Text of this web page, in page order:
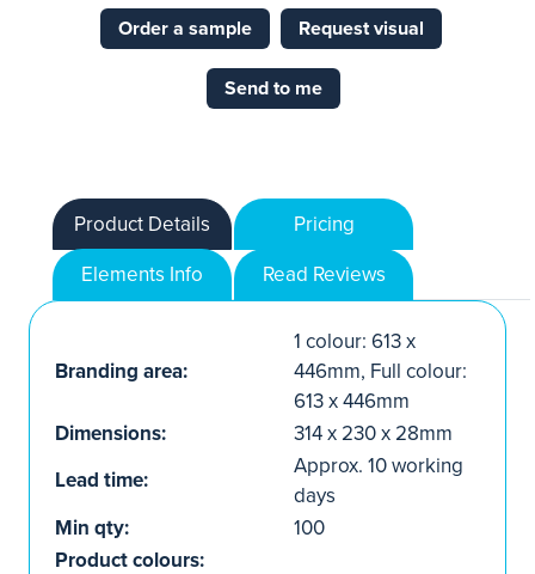
Order a sample Request visual
Send to me
Product Details
Pricing
Elements Info
Read Reviews
Branding area:
1 colour: 613 x
446mm, Full colour:
613 x 446mm
Dimensions:
314 x 230 x 28mm
Lead time:
Approx. 10 working
days
Min qty:
100
Product colours: